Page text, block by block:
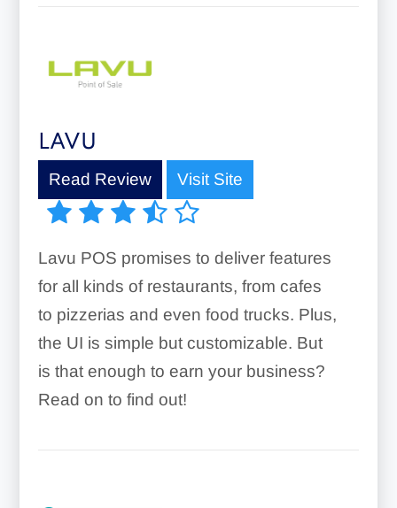
LAVU
Read Review Visit Site
Lavu POS promises to deliver features
for all kinds of restaurants, from cafes
to pizzerias and even food trucks. Plus,
the UI is simple but customizable. But
is that enough to earn your business?
Read on to find out!